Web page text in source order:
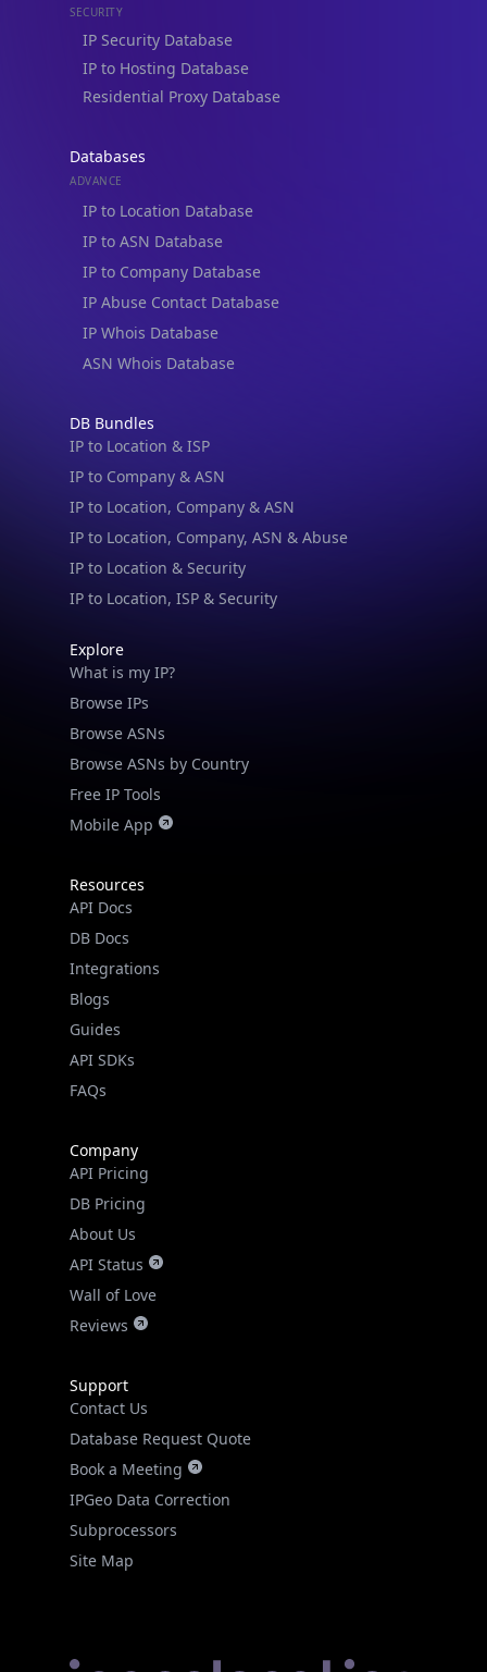
SECURITY
IP Security Database
IP to Hosting Database
Residential Proxy Database
Databases
ADVANCE
IP to Location Database
IP to ASN Database
IP to Company Database
IP Abuse Contact Database
IP Whois Database
ASN Whois Database
DB Bundles
IP to Location & ISP
IP to Company & ASN
IP to Location, Company & ASN
IP to Location, Company, ASN & Abuse
IP to Location & Security
IP to Location, ISP & Security
Explore
What is my IP?
Browse IPs
Browse ASNs
Browse ASNs by Country
Free IP Tools
Mobile App
Resources
API Docs
DB Docs
Integrations
Blogs
Guides
API SDKs
FAQs
Company
API Pricing
DB Pricing
About Us
API Status
Wall of Love
Reviews
Support
Contact Us
Database Request Quote
Book a Meeting
IPGeo Data Correction
Subprocessors
Site Map